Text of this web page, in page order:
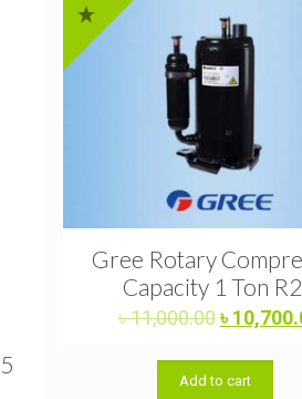
Gree Rotary
Capacity 1 Ton
৳11,000.00Original
was:
৳
৳
Add to cart